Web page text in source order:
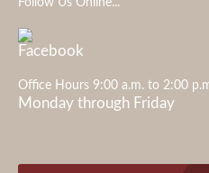
Follow Us Online...
Office Hours 9:00 a.m. to 2:00
Monday through Friday